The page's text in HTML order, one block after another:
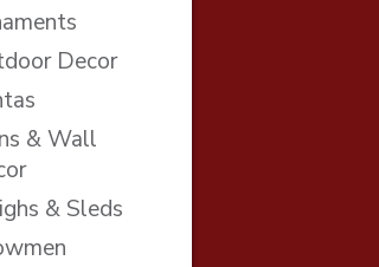
Decor
& Wall
& Sleds